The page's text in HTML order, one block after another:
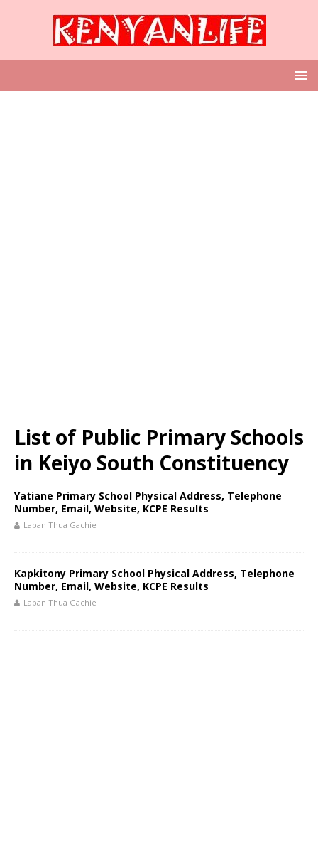
List of Public Primary Schools
in Keiyo South Constituency
Yatiane Primary School Physical Address, Telephone
Number, Email, Website, KCPE Results
Laban Thua Gachie
Kapkitony Primary School Physical Address, Telephone
Number, Email, Website, KCPE Results
Laban Thua Gachie